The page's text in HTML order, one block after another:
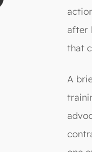
after
that
A